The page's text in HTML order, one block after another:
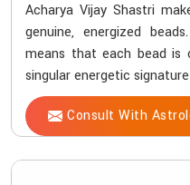
Acharya Vijay Shastri
genuine, energized
means that each bead
singular energetic
Consult With